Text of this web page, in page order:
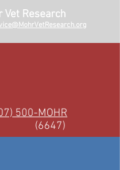
Vet Research
500-MOHR